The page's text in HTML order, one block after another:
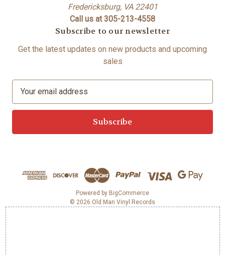
Fredericksburg, VA 22401
Call us at 305-213-4558
Subscribe to our newsletter
Get the latest updates on new products and upcoming
sales
a
l
s
Powered by BigCommerce
© 2026 Old Man Vinyl Records